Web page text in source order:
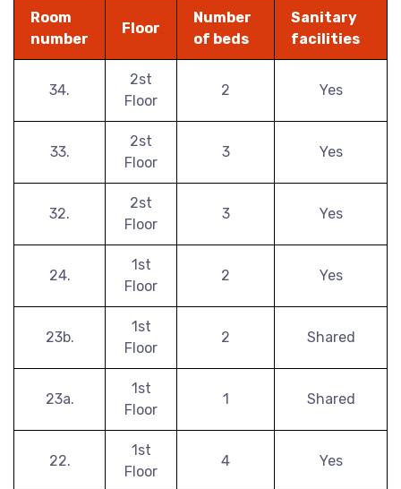
Room
number
Floor
Number
of beds
Sanitary
facilities
34.
2st
Floor
2 Yes
33.
2st
Floor
3 Yes
32.
2st
Floor
3 Yes
24.
1st
Floor
2 Yes
23b.
1st
Floor
2 Shared
23a.
1st
Floor
1 Shared
22.
1st
Floor
4 Yes